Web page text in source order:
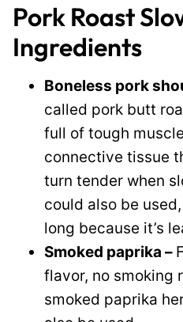
Pork Roast
Ingredients
Boneless pork
called pork butt
full of tough
connective tissue
turn tender when
could also be
long because it’s
Smoked paprika –
flavor, no smoking
smoked paprika